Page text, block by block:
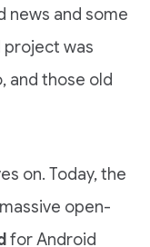
news and some
project was
and those old
on. Today, the
open-
for Android